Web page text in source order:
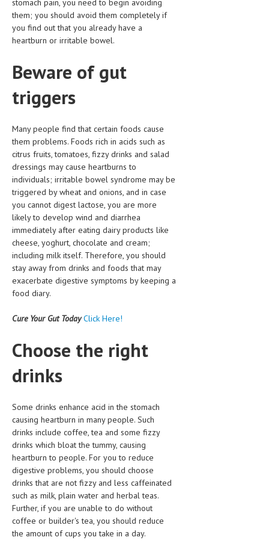
LIFE STYLE
OTHER SECTIONS
STD
SYMPTOMS
TREATMENT SCHEMES
LIVING HEALTHY
AGING WELL
DIETS & NUTRITION
FITNESS & WELLNESS
HEALTHY BEAUTY
MEN’S HEALTH
WOMEN’S HEALTH
RAISING FIT KIDS
ORAL CARE
TECH NEWS
CONTACT
MEDICAL NEWS AND UPDATES
REMEDIES
stomach pain, you need to begin avoiding
them; you should avoid them completely if
you find out that you already have a
heartburn or irritable bowel.
Beware of gut
triggers
Many people find that certain foods cause
them problems. Foods rich in acids such as
citrus fruits, tomatoes, fizzy drinks and salad
dressings may cause heartburns to
individuals; irritable bowel syndrome may be
triggered by wheat and onions, and in case
you cannot digest lactose, you are more
likely to develop wind and diarrhea
immediately after eating dairy products like
cheese, yoghurt, chocolate and cream;
including milk itself. Therefore, you should
stay away from drinks and foods that may
exacerbate digestive symptoms by keeping a
food diary.
Cure Your Gut Today Click Here!
Choose the right
drinks
Some drinks enhance acid in the stomach
causing heartburn in many people. Such
drinks include coffee, tea and some fizzy
drinks which bloat the tummy, causing
heartburn to people. For you to reduce
digestive problems, you should choose
drinks that are not fizzy and less caffeinated
such as milk, plain water and herbal teas.
Further, if you are unable to do without
coffee or builder's tea, you should reduce
the amount of cups you take in a day.